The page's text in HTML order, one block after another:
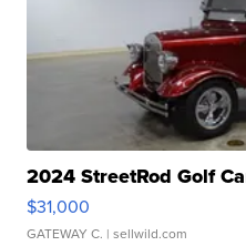
2024 StreetRod Golf
$31,000
GATEWAY C. | sellwild.com